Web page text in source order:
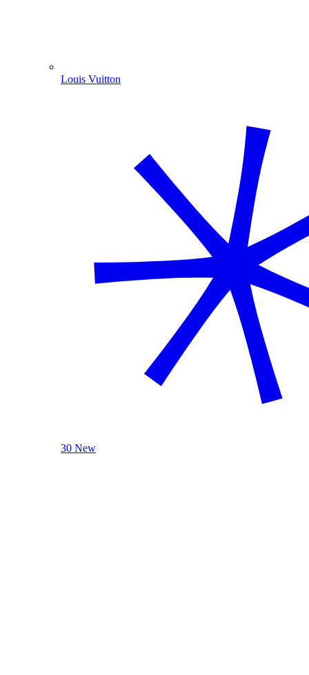
Louis Vuitton
30 New